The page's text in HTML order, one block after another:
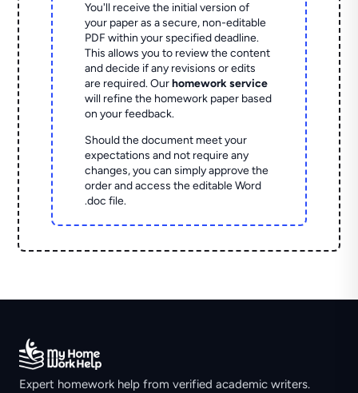
You'll receive the initial version of
your paper as a secure, non-editable
PDF within your specified deadline.
This allows you to review the content
and decide if any revisions or edits
are required. Ourhomework service
will refine the homework paper based
on your feedback.
Should the document meet your
expectations and not require any
changes, you can simply approve the
order and access the editable Word
.doc file.
Expert homework help from verified academic writers.